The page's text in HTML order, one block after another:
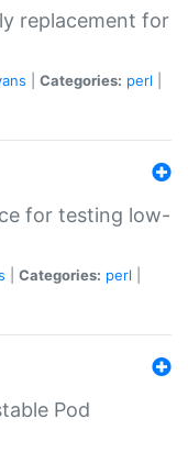
replacement for
Categories: perl
for testing low-
Categories: perl
Pod